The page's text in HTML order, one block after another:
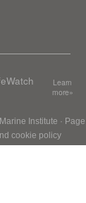
Learn
more»
Institute · Page
cookie policy